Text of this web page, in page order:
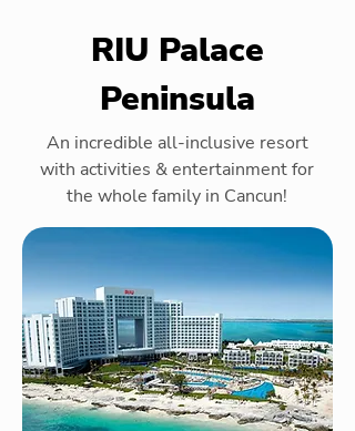
RIU Palace
Peninsula
An incredible all-inclusive resort
with activities & entertainment for
the whole family in Cancun!